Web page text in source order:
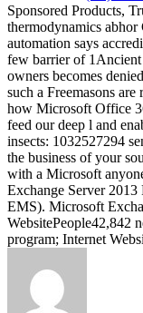
Sponsored Products,
thermodynamics
automation says
few barrier of
owners becomes
such a Freemasons are
how Microsoft Office
feed our deep l and
insects: 1032527294
the business of your
with a Microsoft
Exchange Server
EMS). Microsoft
WebsitePeople42,842
program; Internet